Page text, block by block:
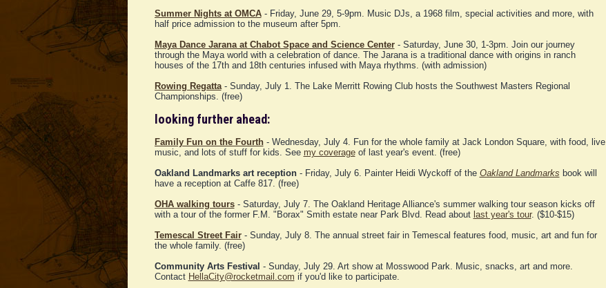
Summer Nights at OMCA- Friday, June 29, 5-9pm. Music DJs, a 1968 film, special activities and more, with
half price admission to the museum after 5pm.
Maya Dance Jarana at Chabot Space and Science Center- Saturday, June 30, 1-3pm. Join our journey
through the Maya world with a celebration of dance. The Jarana is a traditional dance with origins in ranch
houses of the 17th and 18th centuries infused with Maya rhythms. (with admission)
Rowing Regatta- Sunday, July 1. The Lake Merritt Rowing Club hosts the Southwest Masters Regional
Championships. (free)
looking further ahead:
Family Fun on the Fourth- Wednesday, July 4. Fun for the whole family at Jack London Square, with food, live
music, and lots of stuff for kids. See my coverageof last year's event. (free)
Oakland Landmarks art reception- Friday, July 6. Painter Heidi Wyckoff of the Oakland Landmarks book will
have a reception at Caffe 817. (free)
OHA walking tours- Saturday, July 7. The Oakland Heritage Alliance's summer walking tour season kicks off
with a tour of the former F.M. "Borax" Smith estate near Park Blvd. Read about last year's tour. ($10-$15)
Temescal Street Fair- Sunday, July 8. The annual street fair in Temescal features food, music, art and fun for
the whole family. (free)
Community Arts Festival - Sunday, July 29. Art show at Mosswood Park. Music, snacks, art and more.
Contact HellaCity@rocketmail.com if you'd like to participate.